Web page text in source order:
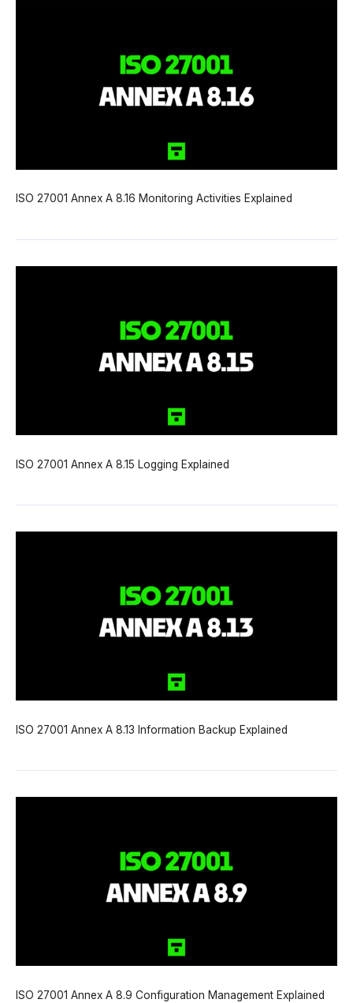
ISO 27001 Annex A 8.16 Monitoring Activities Explained
ISO 27001 Annex A 8.15 Logging Explained
ISO 27001 Annex A 8.13 Information Backup Explained
ISO 27001 Annex A 8.9 Configuration Management Explained